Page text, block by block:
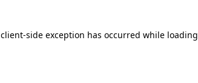
client-side exception has occurred while loading